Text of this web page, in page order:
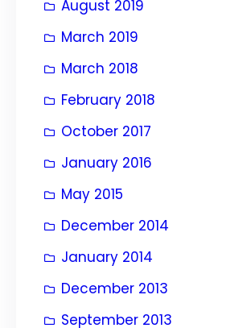
August 2019
March 2019
March 2018
February 2018
October 2017
January 2016
May 2015
December 2014
January 2014
December 2013
September 2013